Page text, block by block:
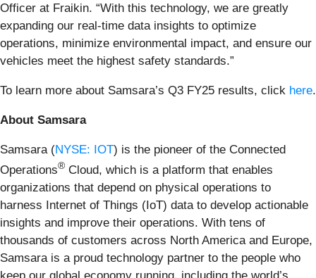
Officer at Fraikin. “With this technology, we are greatly
expanding our real-time data insights to optimize
operations, minimize environmental impact, and ensure our
vehicles meet the highest safety standards.”
To learn more about Samsara’s Q3 FY25 results, click here.
About Samsara
Samsara (NYSE: IOT) is the pioneer of the Connected
Operations® Cloud, which is a platform that enables
organizations that depend on physical operations to
harness Internet of Things (IoT) data to develop actionable
insights and improve their operations. With tens of
thousands of customers across North America and Europe,
Samsara is a proud technology partner to the people who
keep our global economy running, including the world’s